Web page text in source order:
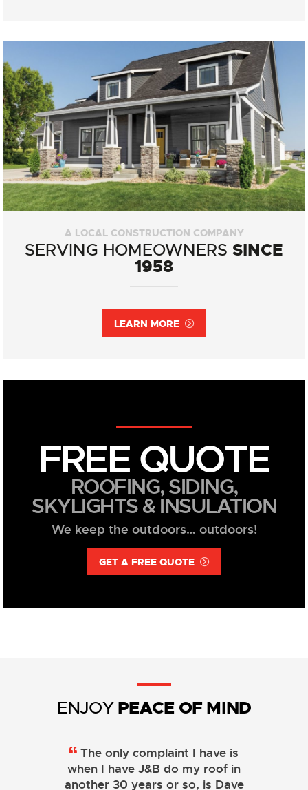
FREE QUOTE
ROOFING, SIDING,
SKYLIGHTS & INSULATION
We keep the outdoors… outdoors!
GET A FREE QUOTE
A LOCAL CONSTRUCTION COMPANY
SERVING HOMEOWNERS SINCE
1958
LEARN MORE
ENJOYPEACE OF MIND
The only complaint I have is
when I have J&B do my roof in
another 30 years or so, is Dave